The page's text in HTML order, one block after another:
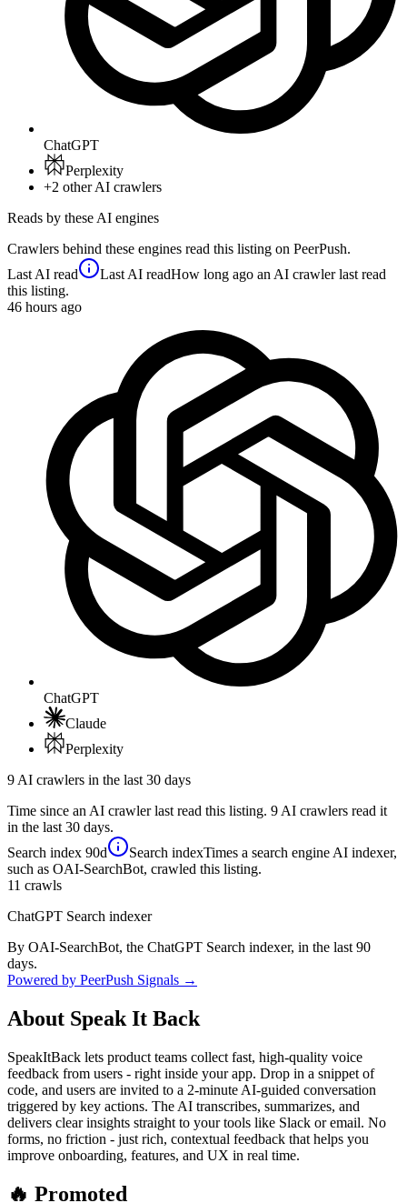
ChatGPT
Perplexity
+2 other AI crawlers
Reads by these AI engines
Crawlers behind these engines read this listing on PeerPush.
Last AI read
Last AI readHow long ago an AI crawler last read
this listing.
46 hours ago
ChatGPT
Claude
Perplexity
9 AI crawlers in the last 30 days
Time since an AI crawler last read this listing. 9 AI crawlers read it
in the last 30 days.
Search index 90d Search indexTimes a search engine AI indexer,
such as OAI-SearchBot, crawled this listing.
11 crawls
ChatGPT Search indexer
By OAI-SearchBot, the ChatGPT Search indexer, in the last 90
days.
Powered by PeerPush Signals →
About Speak It Back
SpeakItBack lets product teams collect fast, high-quality voice
feedback from users - right inside your app. Drop in a snippet of
code, and users are invited to a 2-minute AI-guided conversation
triggered by key actions. The AI transcribes, summarizes, and
delivers clear insights straight to your tools like Slack or email. No
forms, no friction - just rich, contextual feedback that helps you
improve onboarding, features, and UX in real time.
🔥 Promoted